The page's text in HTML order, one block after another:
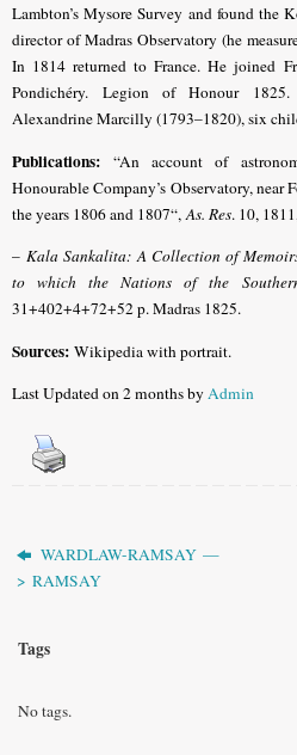
Lambton’s Mysore Survey and found the
director of MadrasObservatory (he
In 1814 returned to France. He joined
Pondichéry.Legion of Honour 1825.
Alexandrine Marcilly (1793–1820), six
Publications: “An account of
Honourable Company’s Observatory, near
the years 1806 and 1807“,As. Res. 10,
–Kala Sankalita: A Collection of
to which the Nations of the
31+402+4+72+52 p. Madras 1825.
Sources: Wikipedia with portrait.
Last Updated on 2 months byAdmin
WARDLAW-RAMSAY —
> RAMSAY
Tags
No tags.